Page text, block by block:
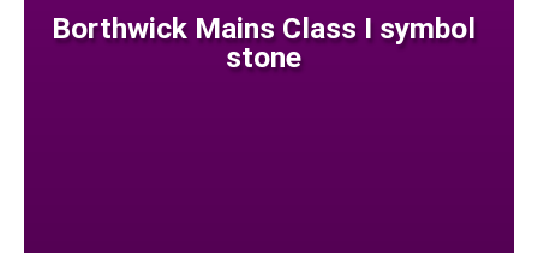
Borthwick Mains Class I symbol
stone